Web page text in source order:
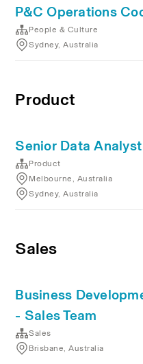
P&C Operations
People & Culture
Sydney, Australia
Product
Senior Data Analyst
Product
Melbourne, Australia
Sydney, Australia
Sales
Business
- Sales Team
Sales
Brisbane, Australia